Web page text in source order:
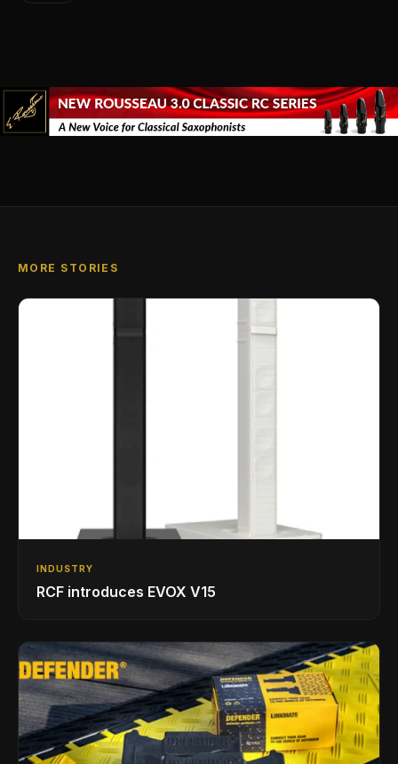
MORE STORIES
INDUSTRY
RCF introduces EVOX V15